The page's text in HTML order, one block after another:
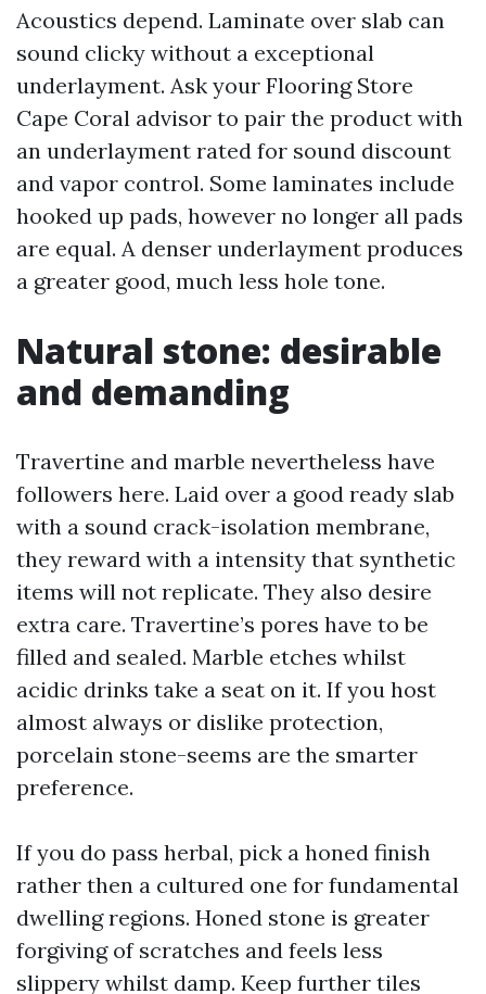
Acoustics depend. Laminate over slab can
sound clicky without a exceptional
underlayment. Ask your Flooring Store
Cape Coral advisor to pair the product with
an underlayment rated for sound discount
and vapor control. Some laminates include
hooked up pads, however no longer all pads
are equal. A denser underlayment produces
a greater good, much less hole tone.
Natural stone: desirable
and demanding
Travertine and marble nevertheless have
followers here. Laid over a good ready slab
with a sound crack-isolation membrane,
they reward with a intensity that synthetic
items will not replicate. They also desire
extra care. Travertine’s pores have to be
filled and sealed. Marble etches whilst
acidic drinks take a seat on it. If you host
almost always or dislike protection,
porcelain stone-seems are the smarter
preference.
If you do pass herbal, pick a honed finish
rather then a cultured one for fundamental
dwelling regions. Honed stone is greater
forgiving of scratches and feels less
slippery whilst damp. Keep further tiles